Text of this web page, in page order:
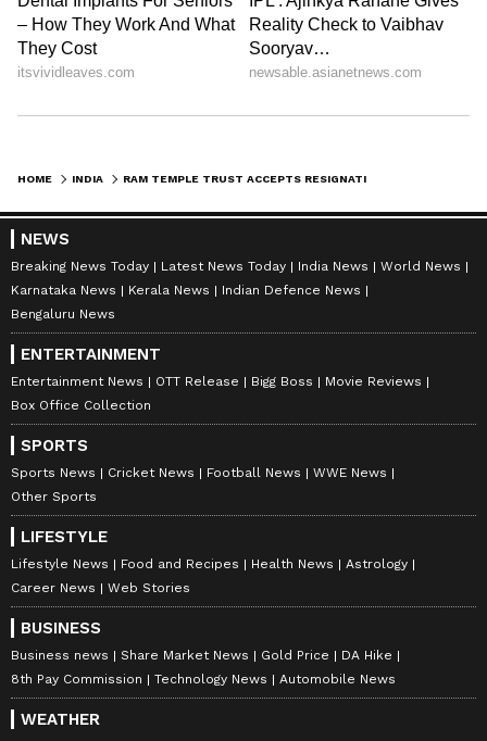
HOME INDIA
NEWS
Breaking News Today Latest News Today India News
World News
Karnataka News
Kerala News
Indian Defence News
Bengaluru News
ENTERTAINMENT
Entertainment News OTT Release Bigg Boss
Movie Reviews
Box Office Collection
SPORTS
Sports News Cricket News Football News
WWE News
Other Sports
LIFESTYLE
Lifestyle News Food and Recipes Health News
Astrology
Career News
Web Stories
BUSINESS
Business news Share Market News Gold Price
DA Hike
8th Pay Commission
Technology News Automobile News
WEATHER